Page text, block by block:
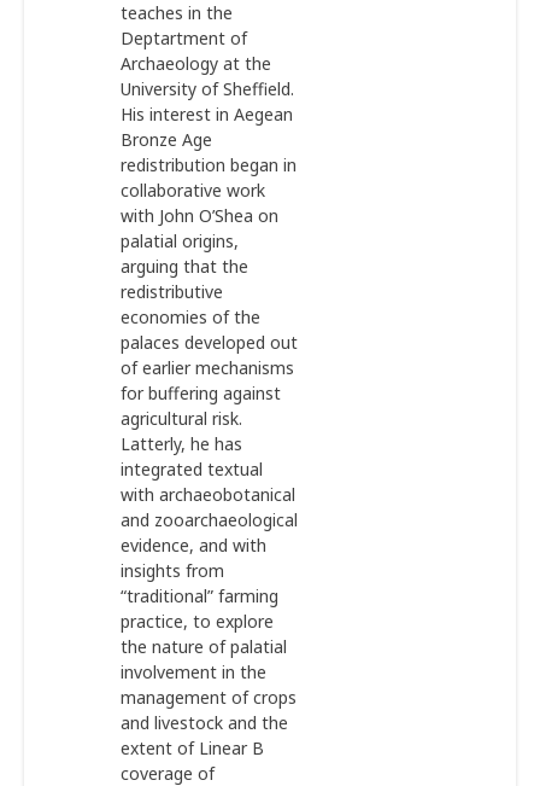
teaches in the
Deptartment of
Archaeology at the
University of Sheffield.
His interest in Aegean
Bronze Age
redistribution began in
collaborative work
with John O’Shea on
palatial origins,
arguing that the
redistributive
economies of the
palaces developed out
of earlier mechanisms
for buffering against
agricultural risk.
Latterly, he has
integrated textual
with archaeobotanical
and zooarchaeological
evidence, and with
insights from
“traditional” farming
practice, to explore
the nature of palatial
involvement in the
management of crops
and livestock and the
extent of Linear B
coverage of